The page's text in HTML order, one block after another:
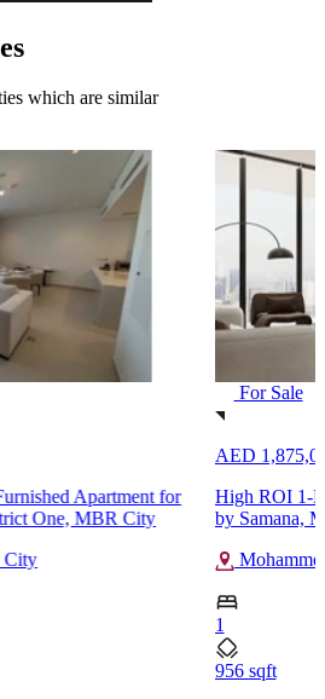
which are similar
Apartment for
One, MBR City
City
For Sale
AED
High ROI 1-
by Samana,
1
956 sqft